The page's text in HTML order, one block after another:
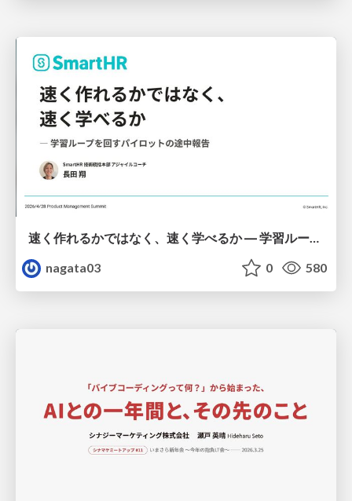
速く作れるかではなく、速く学べるか ― 学習ループを回すパイロットの途中報告
nagata03
0 580